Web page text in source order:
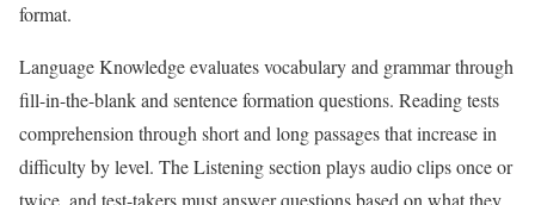
format.
Language Knowledge evaluates vocabulary and grammar through
fill-in-the-blank and sentence formation questions. Reading tests
comprehension through short and long passages that increase in
difficulty by level. The Listening section plays audio clips once or
twice, and test-takers must answer questions based on what they